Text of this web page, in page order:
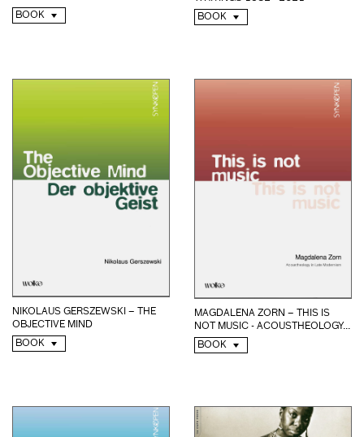
BOOK
BOOK
NIKOLAUS GERSZEWSKI – THE
OBJECTIVE MIND
BOOK
MAGDALENA ZORN – THIS IS
NOT MUSIC - ACOUSTHEOLOGY...
BOOK